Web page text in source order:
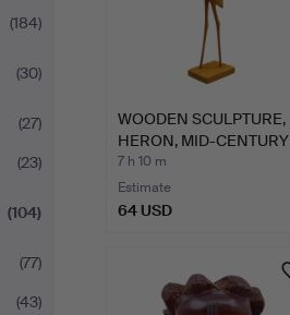
(184)
(30)
(27)
(23)
(104)
(77)
(43)
WOODEN SCULPTURE,
HERON, MID-CENTURY
MODER…
7 h 10 m
Estimate
64 USD